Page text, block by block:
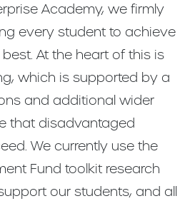
Academy, we firmly
every student to achieve
At the heart of this is
which is supported by a
and additional wider
that disadvantaged
We currently use the
Fund toolkit research
our students, and all